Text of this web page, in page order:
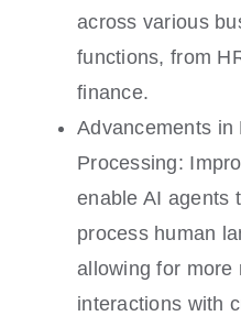
across various
functions, from
finance.
Advancements in
Processing:
enable AI agents
process human
allowing for more
interactions with